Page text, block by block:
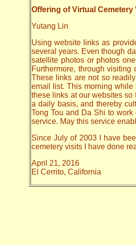
Offering of Virtual Cemetery
Yutang Lin
Using website links as
several years. Even though
satellite photos or photos
Furthermore, through
These links are not so
email list. This morning while
these links at our websites
a daily basis, and thereby
Tong Tou and Da Shi to
service. May this service
Since July of 2003 I have
cemetery visits I have done
April 21, 2016
El Cerrito, California